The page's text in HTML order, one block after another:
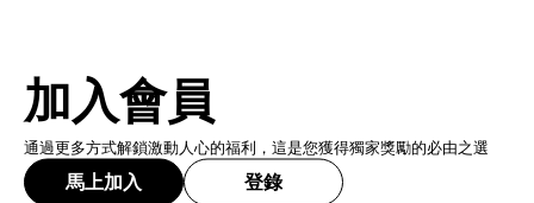
加入會員
通過更多方式解鎖激動人心的福利，這是您獲得獨家獎勵的必由之選
馬上加入 登錄